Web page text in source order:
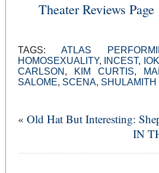
Theater Reviews Page
TAGS:ATLAS
HOMOSEXUALITY, INCEST,
CARLSON , KIM CURTIS,
SALOME, SCENA, SHULAMITH
« Old Hat But Interesting:
IN